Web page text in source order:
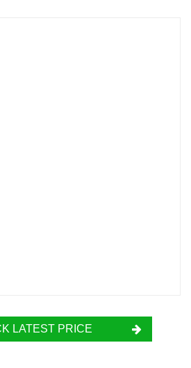
LATEST PRICE